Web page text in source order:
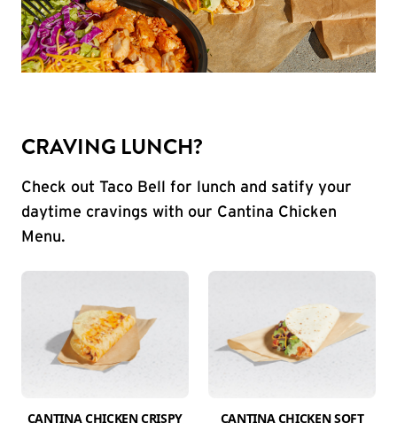
CRAVING LUNCH?
Check out Taco Bell for lunch and satify your
daytime cravings with our Cantina Chicken
Menu.
CANTINA CHICKEN CRISPY
CANTINA CHICKEN SOFT